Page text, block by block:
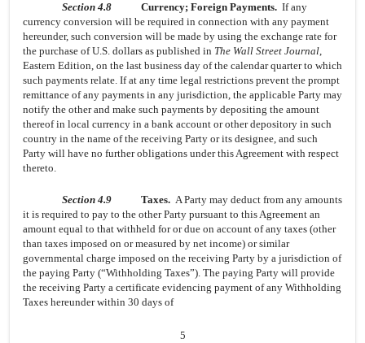
Section 4.8 Currency; Foreign Payments. If any
currency conversion will be required in connection with any payment
hereunder, such conversion will be made by using the exchange rate for
the purchase of U.S. dollars as published in The Wall Street Journal,
Eastern Edition, on the last business day of the calendar quarter to which
such payments relate. If at any time legal restrictions prevent the prompt
remittance of any payments in any jurisdiction, the applicable Party may
notify the other and make such payments by depositing the amount
thereof in local currency in a bank account or other depository in such
country in the name of the receiving Party or its designee, and such
Party will have no further obligations under this Agreement with respect
thereto.
Section 4.9 Taxes. A Party may deduct from any amounts
it is required to pay to the other Party pursuant to this Agreement an
amount equal to that withheld for or due on account of any taxes (other
than taxes imposed on or measured by net income) or similar
governmental charge imposed on the receiving Party by a jurisdiction of
the paying Party (“Withholding Taxes”). The paying Party will provide
the receiving Party a certificate evidencing payment of any Withholding
Taxes hereunder within 30 days of
5